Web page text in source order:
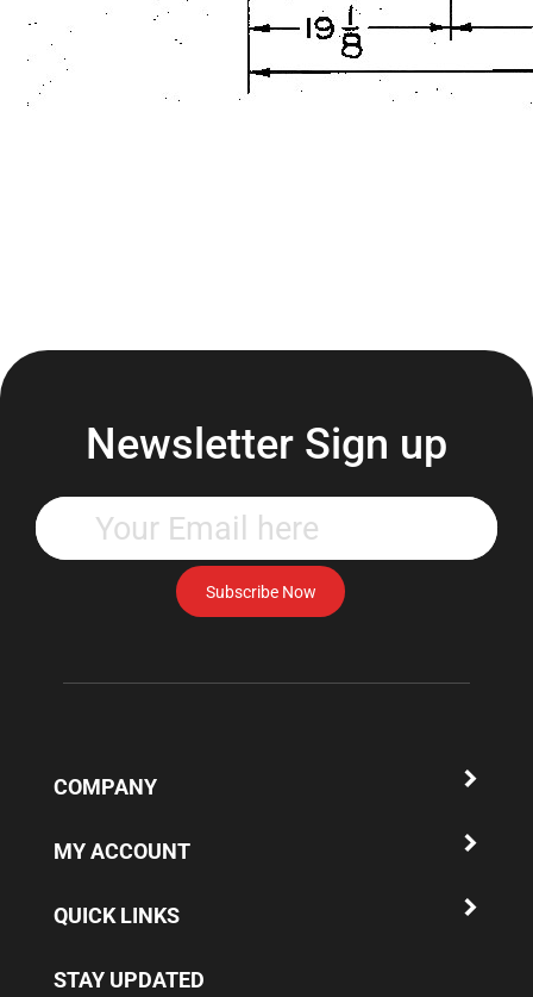
Newsletter Sign up
your
email
address
to
our
Subscribe Now
COMPANY
MY ACCOUNT
QUICK LINKS
STAY UPDATED